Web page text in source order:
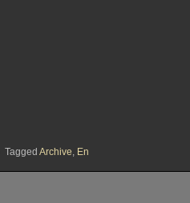
Tagged Archive En